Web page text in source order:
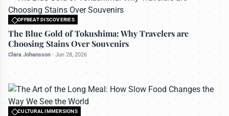
OFFBEAT DISCOVERIES
All rights reserved to travelerdoor.com
The Blue Gold of Tokushima: Why Travelers are
Choosing Stains Over Souvenirs
Clara Johansson - Jun 28, 2026
CULTURAL IMMERSIONS